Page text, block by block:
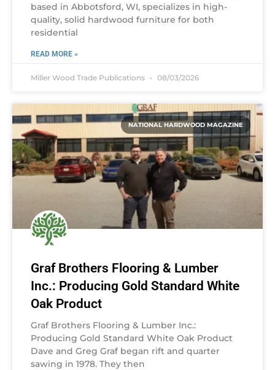
based in Abbotsford, WI, specializes in high-
quality, solid hardwood furniture for both
residential
READ MORE »
Miller Wood Trade Publications 08/03/2026
NATIONAL HARDWOOD MAGAZINE
Graf Brothers Flooring & Lumber
Inc.: Producing Gold Standard White
Oak Product
Graf Brothers Flooring & Lumber Inc.:
Producing Gold Standard White Oak Product
Dave and Greg Graf began rift and quarter
sawing in 1978. They then